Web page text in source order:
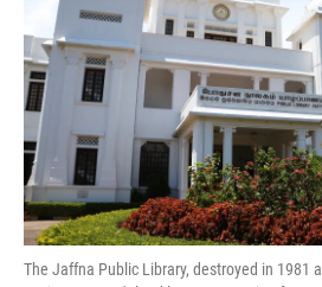
The Jaffna Public Library, destroyed in 1981